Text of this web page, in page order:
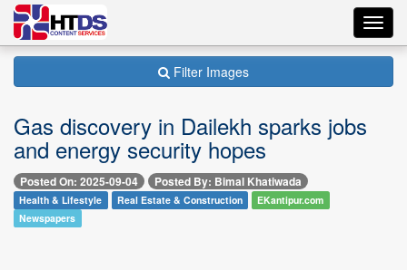
Filter Images
Gas discovery in Dailekh sparks jobs
and energy security hopes
Posted On: 2025-09-04 Posted By: Bimal Khatiwada
Health & Lifestyle Real Estate & Construction
EKantipur.com
Newspapers